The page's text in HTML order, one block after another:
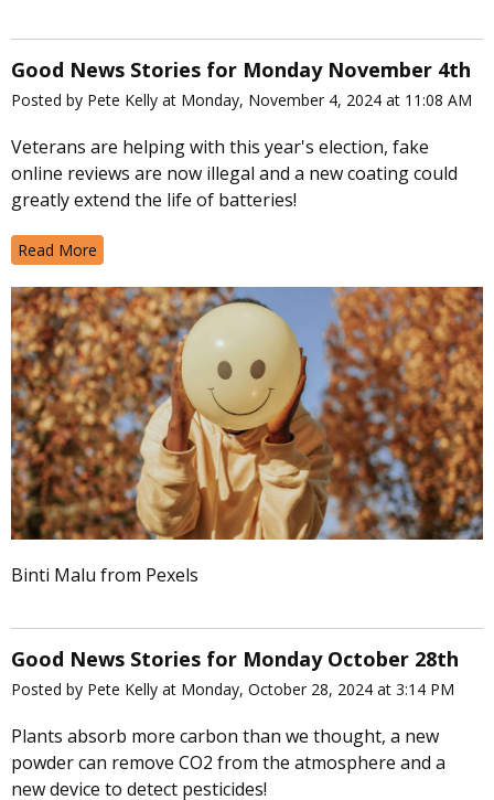
Good News Stories for Monday November 4th
Posted by Pete Kelly at Monday, November 4, 2024 at 11:08 AM
Veterans are helping with this year's election, fake
online reviews are now illegal and a new coating could
greatly extend the life of batteries!
Read More
Binti Malu from Pexels
Good News Stories for Monday October 28th
Posted by Pete Kelly at Monday, October 28, 2024 at 3:14 PM
Plants absorb more carbon than we thought, a new
powder can remove CO2 from the atmosphere and a
new device to detect pesticides!